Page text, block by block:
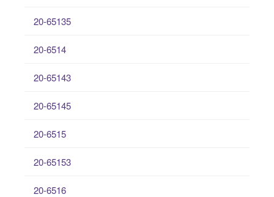
20-65135
20-6514
20-65143
20-65145
20-6515
20-65153
20-6516